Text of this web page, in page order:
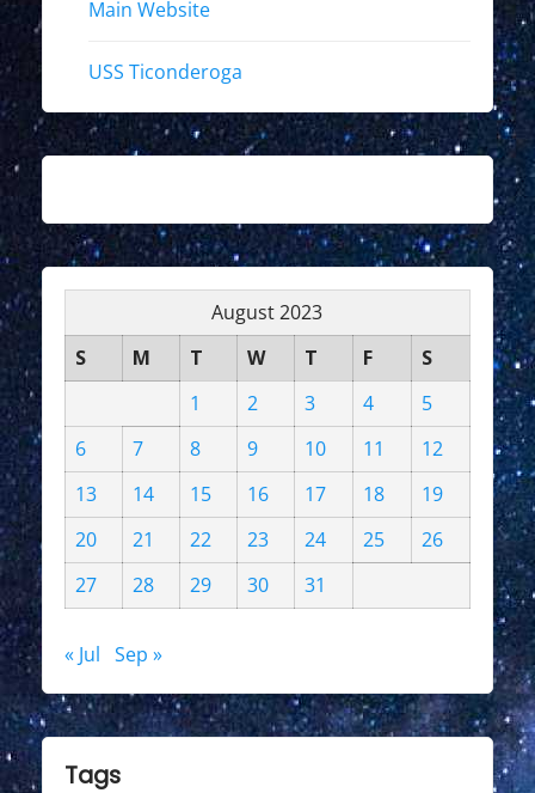
Main Website
USS Ticonderoga
August 2023
S
M T W T F
S
1
2 3 4
5
6
7 8 9 10 11
12
13
14 15 16 17 18
19
20
21 22 23 24 25
26
27
28 29 30 31
« Jul Sep »
Tags